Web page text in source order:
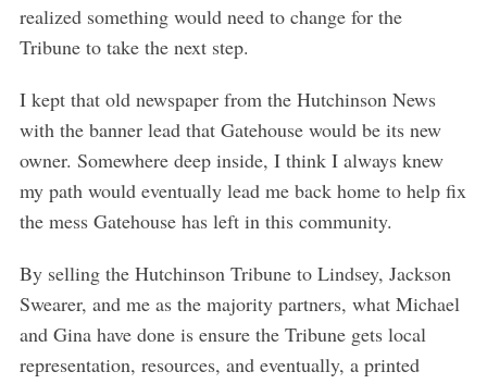
realized something would need to change for the
Tribune to take the next step.
I kept that old newspaper from the Hutchinson News
with the banner lead that Gatehouse would be its new
owner. Somewhere deep inside, I think I always knew
my path would eventually lead me back home to help fix
the mess Gatehouse has left in this community.
By selling the Hutchinson Tribune to Lindsey, Jackson
Swearer, and me as the majority partners, what Michael
and Gina have done is ensure the Tribune gets local
representation, resources, and eventually, a printed